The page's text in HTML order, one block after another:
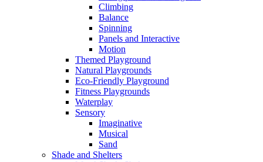
Climbing
Balance
Spinning
Panels and Interactive
Motion
Themed Playground
Natural Playgrounds
Eco-Friendly Playground
Fitness Playgrounds
Waterplay
Sensory
Imaginative
Musical
Sand
Shade and Shelters